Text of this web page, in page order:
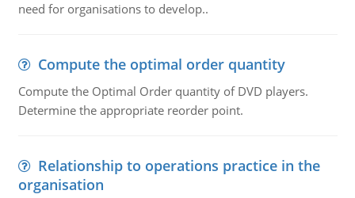
need for organisations to develop..
Compute the optimal order quantity
Compute the Optimal Order quantity of DVD players.
Determine the appropriate reorder point.
Relationship to operations practice in the
organisation